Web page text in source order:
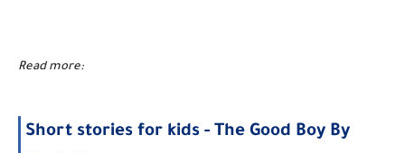
Read more:
Short stories for kids - The Good Boy By